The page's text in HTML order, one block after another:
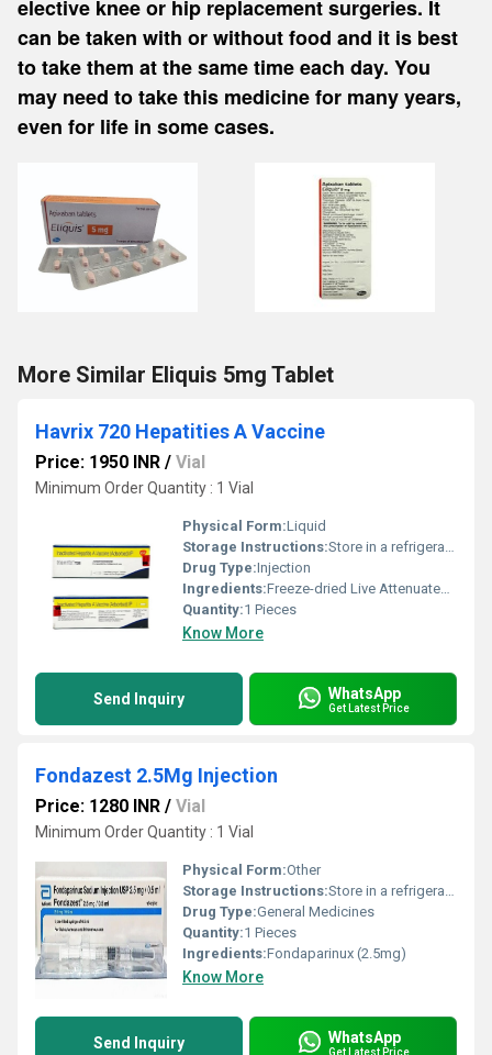
elective knee or hip replacement surgeries. It
can be taken with or without food and it is best
to take them at the same time each day. You
may need to take this medicine for many years,
even for life in some cases.
More Similar Eliquis 5mg Tablet
Havrix 720 Hepatities A Vaccine
Price: 1950 INR / Vial
Minimum Order Quantity : 1 Vial
Physical Form:Liquid
Storage Instructions:Store in a refrigerator (2 - 8Â°C). Do not freeze.
Drug Type:Injection
Ingredients:Freeze-dried Live Attenuated Hepatitis A Vaccine (720ELISA)
Quantity:1 Pieces
Know More
Send Inquiry WhatsApp
Get Latest Price
Fondazest 2.5Mg Injection
Price: 1280 INR / Vial
Minimum Order Quantity : 1 Vial
Physical Form:Other
Storage Instructions:Store in a refrigerator (2 - 8Â°C). Do not freeze.
Drug Type:General Medicines
Quantity:1 Pieces
Ingredients:Fondaparinux (2.5mg)
Know More
Send Inquiry WhatsApp
Get Latest Price